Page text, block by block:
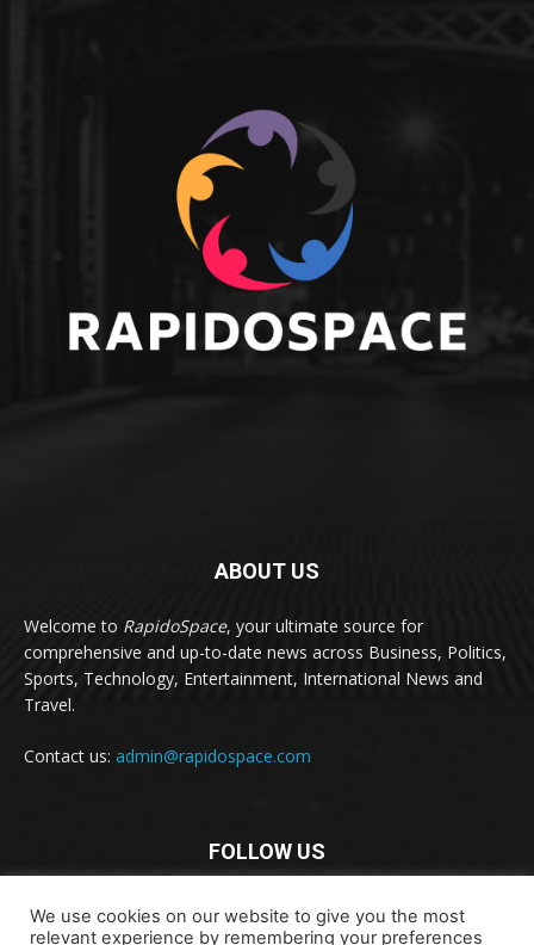
ABOUT US
Welcome to RapidoSpace, your ultimate source for
comprehensive and up-to-date news across Business, Politics,
Sports, Technology, Entertainment, International News and
Travel.
Contact us: admin@rapidospace.com
FOLLOW US
We use cookies on our website to give you the most
relevant experience by remembering your preferences